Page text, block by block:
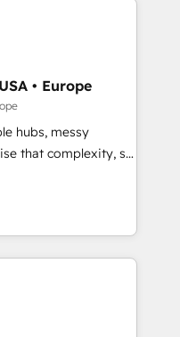
extensive
and
to
their autonomy. Get
and
into your digital
deploying your
agencies, and we
in Canada
• Europe
hubs, messy
from
• Technical
• AI governance
Hub, Marketing